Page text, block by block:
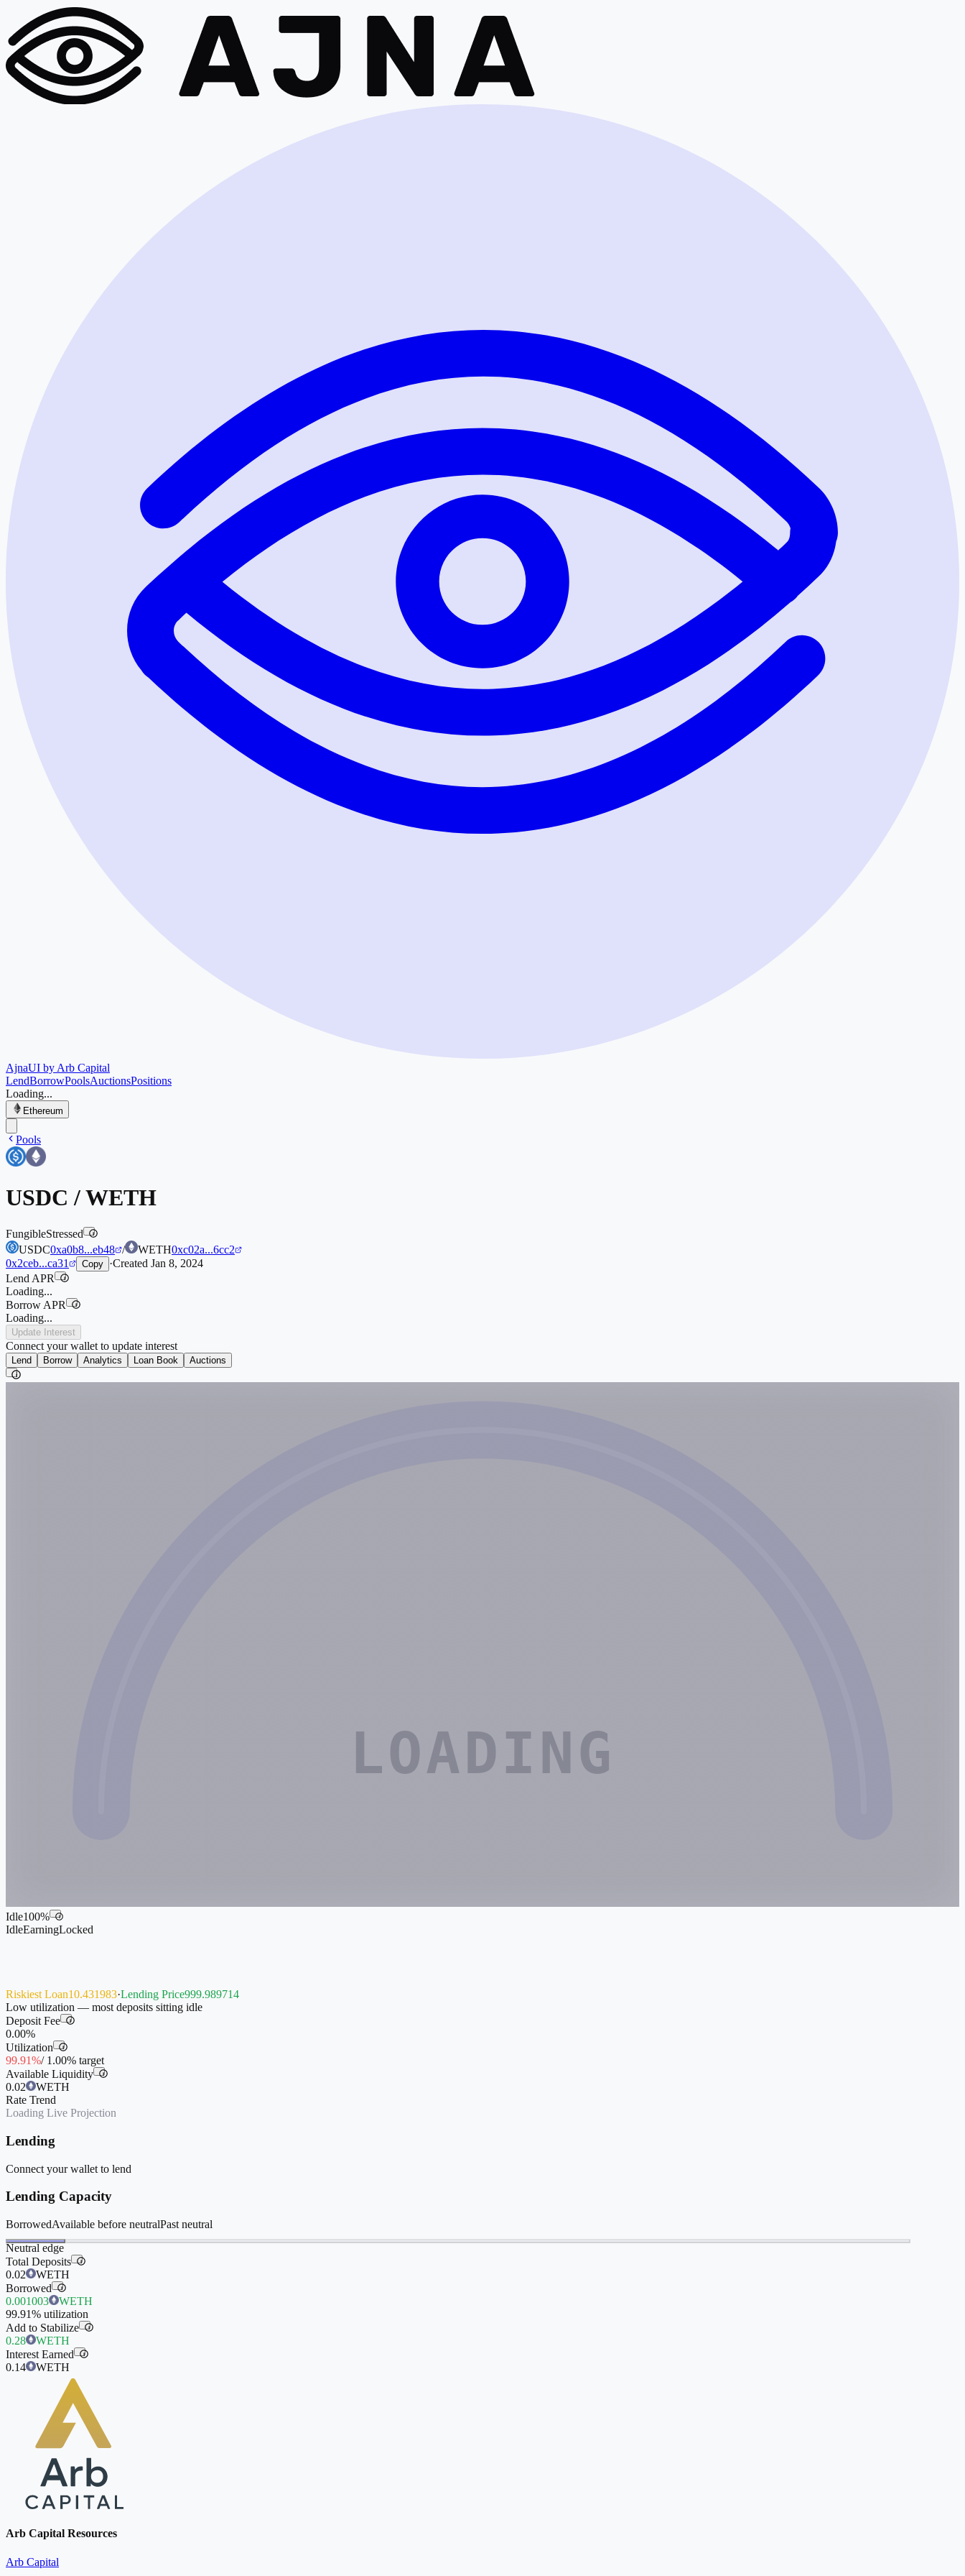
AjnaUI by Arb Capital
LendBorrowPoolsAuctionsPositions
Loading...
Ethereum
Pools
USDC /WETH
FungibleStressed i
USDC0xa0b8...eb48 / WETH0xc02a...6cc2
0x2ceb...ca31
Copy ·Created Jan 8, 2024
Lend APR
i
Loading...
Borrow APR
i
Loading...
Update Interest
Connect your wallet to update interest
Lend Borrow Analytics Loan Book Auctions
i
LOADING
Idle100% i
IdleEarningLocked
Riskiest Loan10.431983·Lending Price999.989714
Low utilization — most deposits sitting idle
Deposit Fee
i
0.00%
Utilization
i
99.91%/ 1.00% target
Available Liquidity
i
0.02
WETH
Rate Trend
Loading Live Projection
Lending
Connect your wallet to lend
Lending Capacity
BorrowedAvailable before neutralPast neutral
Neutral edge
Total Deposits
i
0.02
WETH
Borrowed
i
0.001003
WETH
99.91% utilization
Add to Stabilize
i
0.28
WETH
Interest Earned
i
0.14 WETH
Arb Capital Resources
Arb Capital